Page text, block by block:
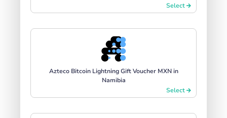
Select
Azteco Bitcoin Lightning Gift Voucher MXN in
Namibia
Select